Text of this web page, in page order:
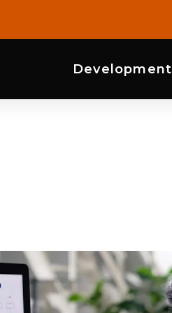
Development